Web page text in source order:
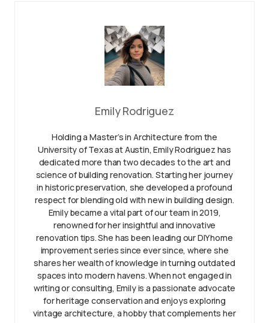
Emily Rodriguez
Holding a Master’s in Architecture from the
University of Texas at Austin, Emily Rodriguez has
dedicated more than two decades to the art and
science of building renovation. Starting her journey
in historic preservation, she developed a profound
respect for blending old with new in building design.
Emily became a vital part of our team in 2019,
renowned for her insightful and innovative
renovation tips. She has been leading our DIY home
improvement series since ever since, where she
shares her wealth of knowledge in turning outdated
spaces into modern havens. When not engaged in
writing or consulting, Emily is a passionate advocate
for heritage conservation and enjoys exploring
vintage architecture, a hobby that complements her